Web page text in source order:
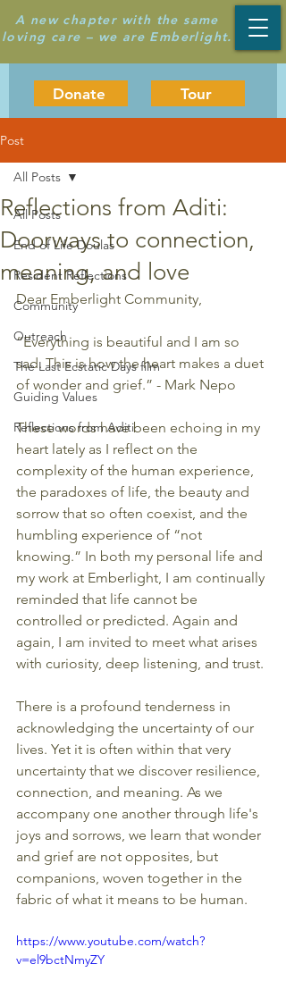
A new chapter with the same
loving care – we are Emberlight.
Donate Tour
Post
All Posts
End of Life Doulas
Resident Reflections
Community
Outreach
The Last Ecstatic Days film
Guiding Values
Reflections from Aditi
All Posts
Reflections from Aditi:
Doorways to connection,
meaning, and love
Dear Emberlight Community,
“Everything is beautiful and I am so
sad. This is how the heart makes a duet
of wonder and grief.” - Mark Nepo
These words have been echoing in my
heart lately as I reflect on the
complexity of the human experience,
the paradoxes of life, the beauty and
sorrow that so often coexist, and the
humbling experience of “not
knowing.” In both my personal life and
my work at Emberlight, I am continually
reminded that life cannot be
controlled or predicted. Again and
again, I am invited to meet what arises
with curiosity, deep listening, and trust.
There is a profound tenderness in
acknowledging the uncertainty of our
lives. Yet it is often within that very
uncertainty that we discover resilience,
connection, and meaning. As we
accompany one another through life's
joys and sorrows, we learn that wonder
and grief are not opposites, but
companions, woven together in the
fabric of what it means to be human.
https://www.youtube.com/watch?
v=el9bctNmyZY